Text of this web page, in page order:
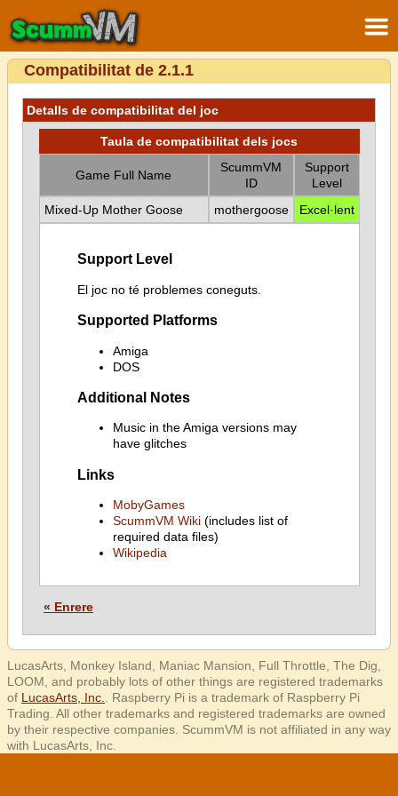
Compatibilitat de 2.1.1
Detalls de compatibilitat del joc
Taula de compatibilitat dels jocs
Game Full Name
ScummVM
ID
Support
Level
Mixed-Up Mother Goose
mothergoose Excel·lent
Support Level
El joc no té problemes coneguts.
Supported Platforms
Amiga
DOS
Additional Notes
Music in the Amiga versions may
have glitches
Links
MobyGames
ScummVM Wiki(includes list of
required data files)
Wikipedia
« Enrere
LucasArts, Monkey Island, Maniac Mansion, Full Throttle, The Dig,
LOOM, and probably lots of other things are registered trademarks
of LucasArts, Inc.
. Raspberry Pi is a trademark of Raspberry Pi
Trading. All other trademarks and registered trademarks are owned
by their respective companies. ScummVM is not affiliated in any way
with LucasArts, Inc.